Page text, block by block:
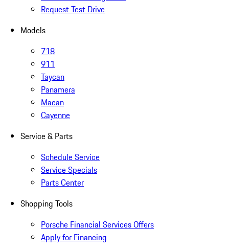
Request Test Drive
Models
718
911
Taycan
Panamera
Macan
Cayenne
Service & Parts
Schedule Service
Service Specials
Parts Center
Shopping Tools
Porsche Financial Services Offers
Apply for Financing